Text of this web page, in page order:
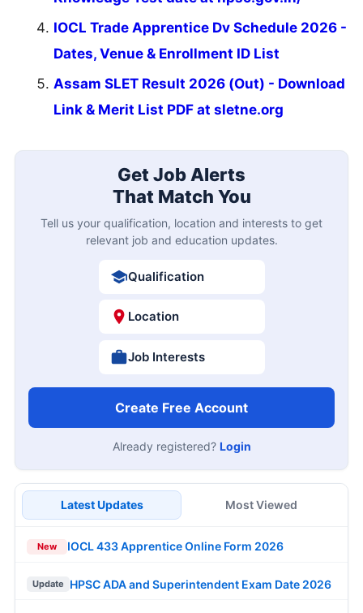
IOCL Trade Apprentice Dv Schedule 2026 -
Dates, Venue & Enrollment ID List
Assam SLET Result 2026 (Out) - Download
Link & Merit List PDF at sletne.org
Get Job Alerts
That Match You
Tell us your qualification, location and interests to get
relevant job and education updates.
Qualification
Location
Job Interests
Create Free Account
Already registered? Login
Latest Updates Most Viewed
New IOCL 433 Apprentice Online Form 2026
Update HPSC ADA and Superintendent Exam Date 2026